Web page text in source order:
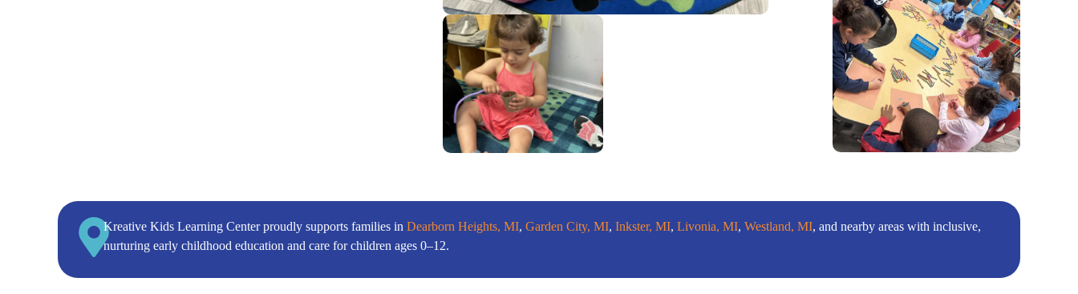
Kreative Kids Learning Center proudly supports families in Dearborn Heights, MI, Garden City, MI, Inkster, MI, Livonia, MI, Westland, MI, and nearby areas with inclusive,
nurturing early childhood education and care for children ages 0–12.